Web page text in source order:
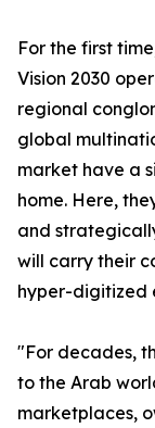
For the first
Vision 2030
regional
global
market have a
home. Here,
and
will carry their
hyper-digitized
"For decades,
to the Arab
marketplaces,